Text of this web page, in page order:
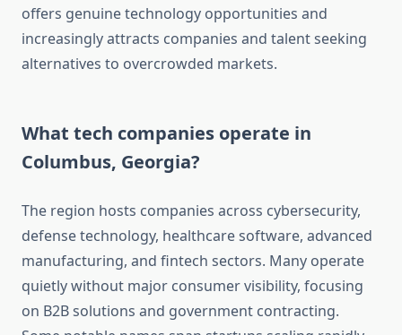
offers genuine technology opportunities and
increasingly attracts companies and talent seeking
alternatives to overcrowded markets.
What tech companies operate in
Columbus, Georgia?
The region hosts companies across cybersecurity,
defense technology, healthcare software, advanced
manufacturing, and fintech sectors. Many operate
quietly without major consumer visibility, focusing
on B2B solutions and government contracting.